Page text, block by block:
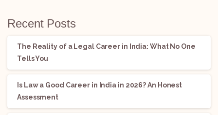
Recent Posts
The Reality of a Legal Career in India: What No One
Tells You
Is Law a Good Career in India in 2026? An Honest
Assessment